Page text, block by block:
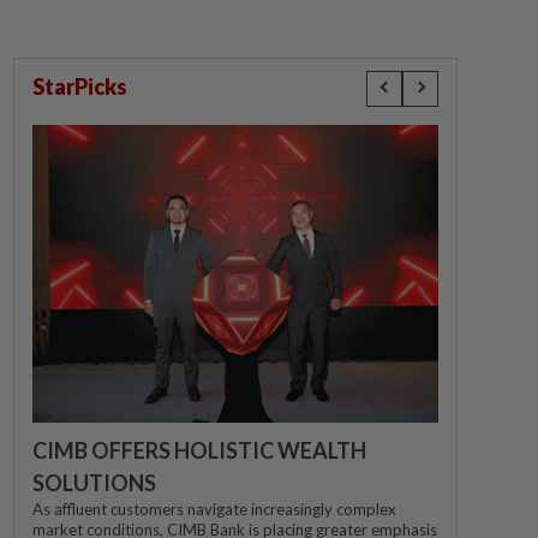
StarPicks
CIMB OFFERS HOLISTIC WEALTH
SOLUTIONS
As affluent customers navigate increasingly complex
market conditions, CIMB Bank is placing greater emphasis